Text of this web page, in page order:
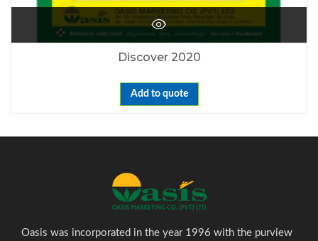
Discover 2020
Add to quote
Oasis was incorporated in the year 1996 with the purview